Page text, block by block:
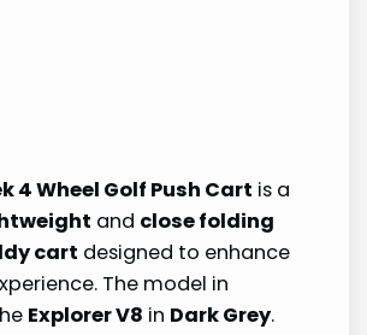
4 Wheel Golf Push Cart is a
and close folding
cart designed to enhance
The model in
Explorer V8 in Dark Grey.